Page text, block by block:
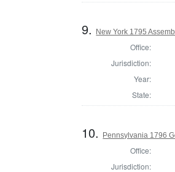
9. New York 1795
Office:
Jurisdiction:
Year:
State:
10. Pennsylvania 1796
Office:
Jurisdiction: